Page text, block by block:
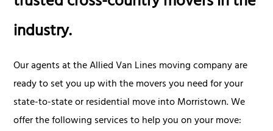
industry.
Our agents at the Allied Van Lines moving company are
ready to set you up with the movers you need for your
state-to-state or residential move into Morristown. We
offer the following services to help you on your move: